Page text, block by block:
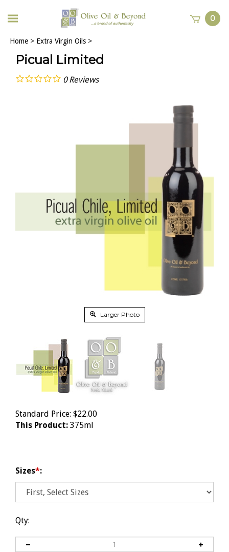
0
Home > Extra Virgin Oils >
Picual Limited
0 Reviews
Larger Photo
Standard Price: $22.00
This Product: 375ml
Sizes*:
Qty: